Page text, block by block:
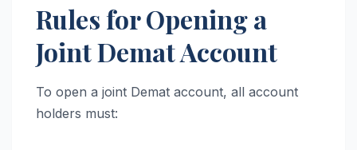
Rules for Opening a
Joint Demat Account
To open a joint Demat account, all account
holders must: